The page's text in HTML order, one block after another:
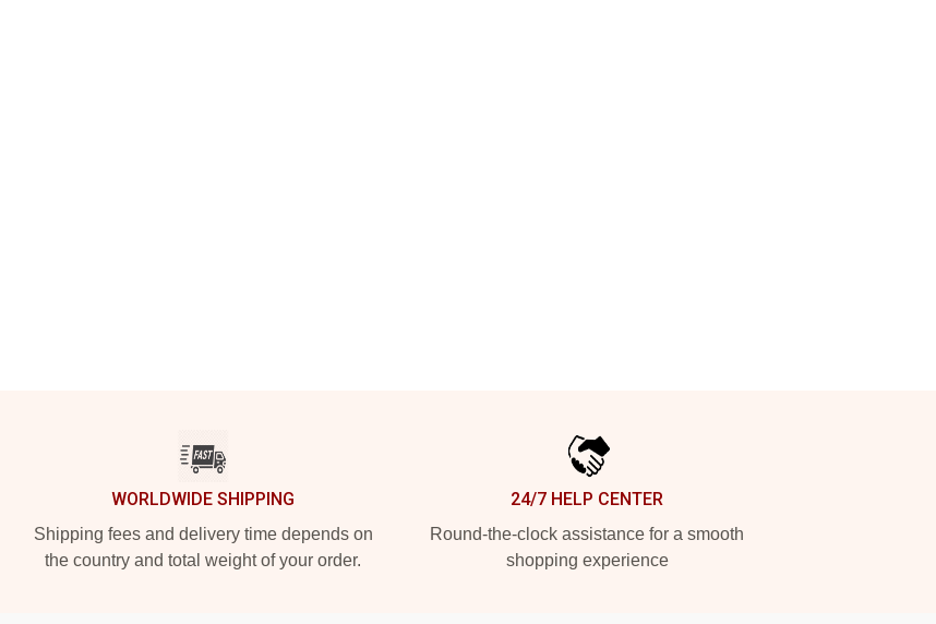
WORLDWIDE SHIPPING
Shipping fees and delivery time depends on
the country and total weight of your order.
24/7 HELP CENTER
Round-the-clock assistance for a smooth
shopping experience